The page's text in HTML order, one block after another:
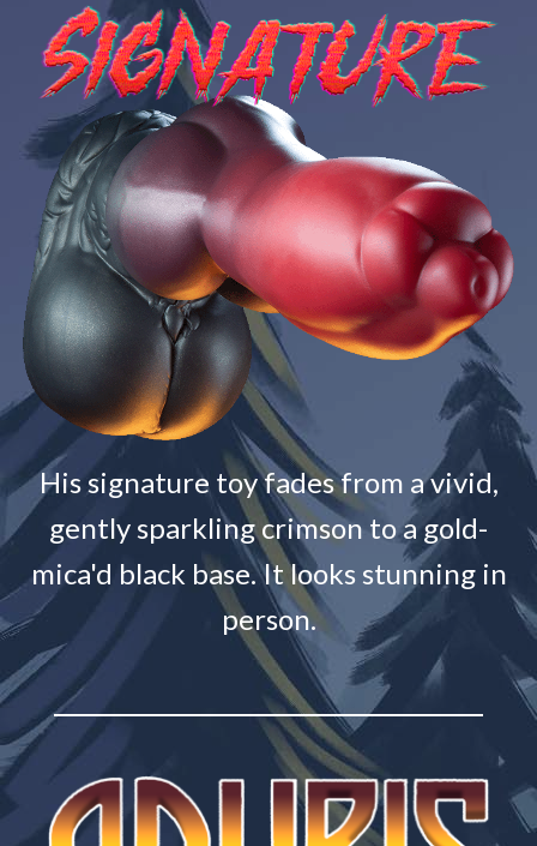
His signature toy fades from a vivid,
gently sparkling crimson to a gold-
mica'd black base. It looks stunning in
person.